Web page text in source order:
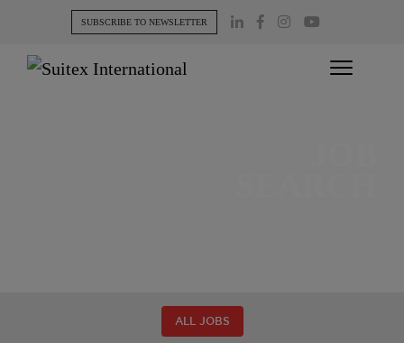
content
SUBSCRIBE TO NEWSLETTER
ALL JOBS